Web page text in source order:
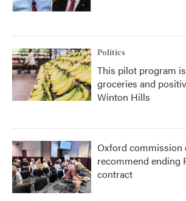
Politics
This pilot program
groceries and
Winton Hills
Oxford commission
recommend ending
contract